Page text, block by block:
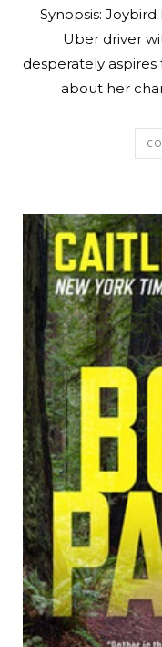
Synopsis:
Uber driver
desperately aspires
about her